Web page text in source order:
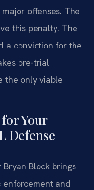
offenses. The
this penalty. The
a conviction for the
pre-trial
the only viable
Your
Defense
Block brings
enforcement and